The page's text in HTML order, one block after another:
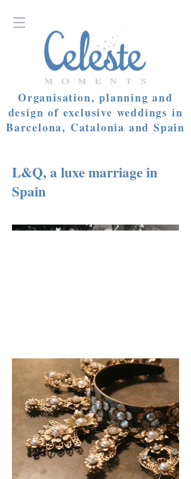
Organisation, planning and
design of exclusive weddings in
Barcelona, Catalonia and Spain
L&Q, a luxe marriage in
Spain